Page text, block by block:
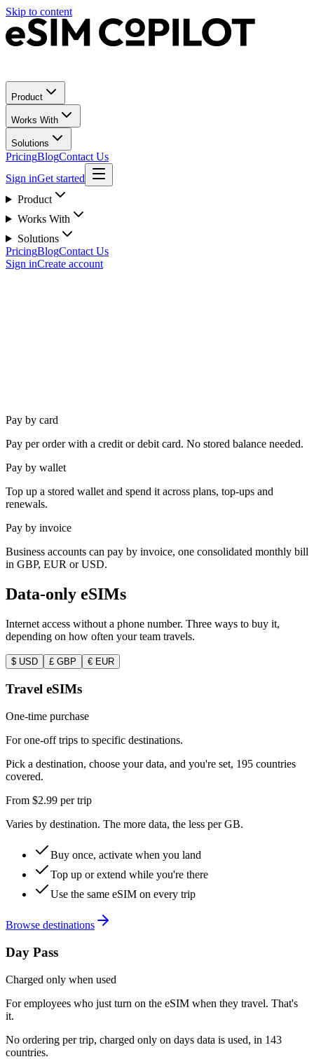
Skip to content
Product
Works With
Solutions
PricingBlogContact Us
Sign inGet started
Product
Works With
Solutions
PricingBlogContact Us
Sign inCreate account
Pay by card
Pay per order with a credit or debit card. No stored balance needed.
Pay by wallet
Top up a stored wallet and spend it across plans, top-ups and
renewals.
Pay by invoice
Business accounts can pay by invoice, one consolidated monthly bill
in GBP, EUR or USD.
Data-only eSIMs
Internet access without a phone number. Three ways to buy it,
depending on how often your team travels.
$ USD £ GBP € EUR
Travel eSIMs
One-time purchase
For one-off trips to specific destinations.
Pick a destination, choose your data, and you're set, 195 countries
covered.
From $2.99 per trip
Varies by destination. The more data, the less per GB.
Buy once, activate when you land
Top up or extend while you're there
Use the same eSIM on every trip
Browse destinations
Day Pass
Charged only when used
For employees who just turn on the eSIM when they travel. That's
it.
No ordering per trip, charged only on days data is used, in 143
countries.